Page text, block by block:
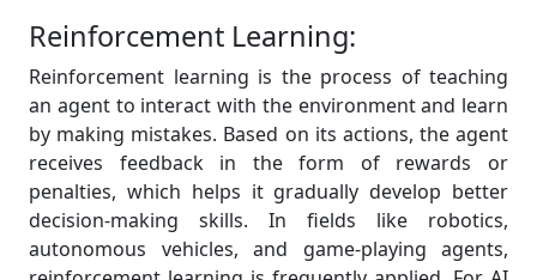
Reinforcement Learning:
Reinforcement learning is the process of teaching
an agent to interact with the environment and learn
by making mistakes. Based on its actions, the agent
receives feedback in the form of rewards or
penalties, which helps it gradually develop better
decision-making skills. In fields like robotics,
autonomous vehicles, and game-playing agents,